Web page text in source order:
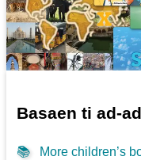
Basaen ti ad-
📚 More children’s